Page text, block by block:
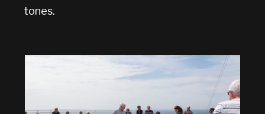
tones.